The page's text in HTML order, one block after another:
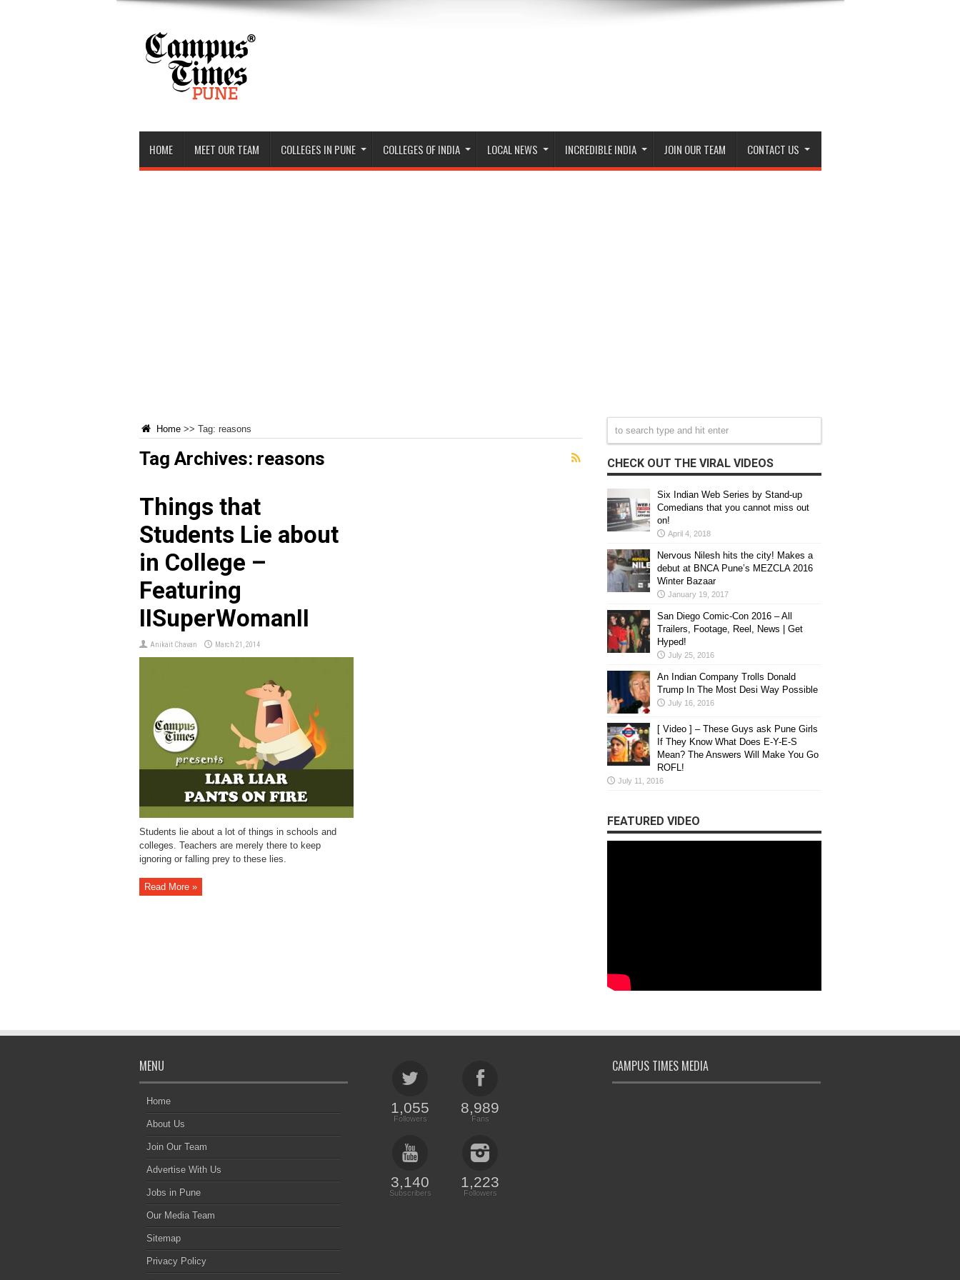
HOME MEET OUR TEAM COLLEGES IN PUNE COLLEGES OF INDIA LOCAL NEWS INCREDIBLE INDIA JOIN OUR TEAM CONTACT US
Home >> Tag: reasons
Tag Archives: reasons
Things that
Students Lie about
in College –
Featuring
IISuperWomanII
Anikait Chavan March 21, 2014
Students lie about a lot of things in schools and
colleges. Teachers are merely there to keep
ignoring or falling prey to these lies.
Read More »
CHECK OUT THE VIRAL VIDEOS
Six Indian Web Series by Stand-up
Comedians that you cannot miss out
on!
April 4, 2018
Nervous Nilesh hits the city! Makes a
debut at BNCA Pune’s MEZCLA 2016
Winter Bazaar
January 19, 2017
San Diego Comic-Con 2016 – All
Trailers, Footage, Reel, News | Get
Hyped!
July 25, 2016
An Indian Company Trolls Donald
Trump In The Most Desi Way Possible
July 16, 2016
[ Video ] – These Guys ask Pune Girls
If They Know What Does E-Y-E-S
Mean? The Answers Will Make You Go
ROFL!
July 11, 2016
FEATURED VIDEO
MENU
Home
About Us
Join Our Team
Advertise With Us
Jobs in Pune
Our Media Team
Sitemap
Privacy Policy
1,055
Followers
8,989
Fans
3,140
Subscribers
1,223
Followers
CAMPUS TIMES MEDIA